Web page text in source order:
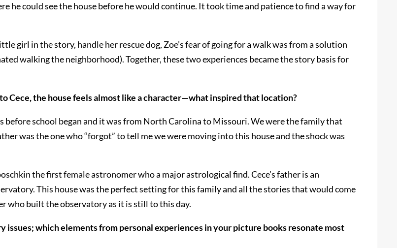
he could see the house before he would continue. It took time and patience to find a way for
girl in the story, handle her rescue dog, Zoe’s fear of going for a walk was from a solution
walking the neighborhood). Together, these two experiences became the story basis for
Cece, the house feels almost like a character—what inspired that location?
before school began and it was from North Carolina to Missouri. We were the family that
was the one who “forgot” to tell me we were moving into this house and the shock was
the first female astronomer who a major astrological find. Cece’s father is an
This house was the perfect setting for this family and all the stories that would come
who built the observatory as it is still to this day.
which elements from personal experiences in your picture books resonate most